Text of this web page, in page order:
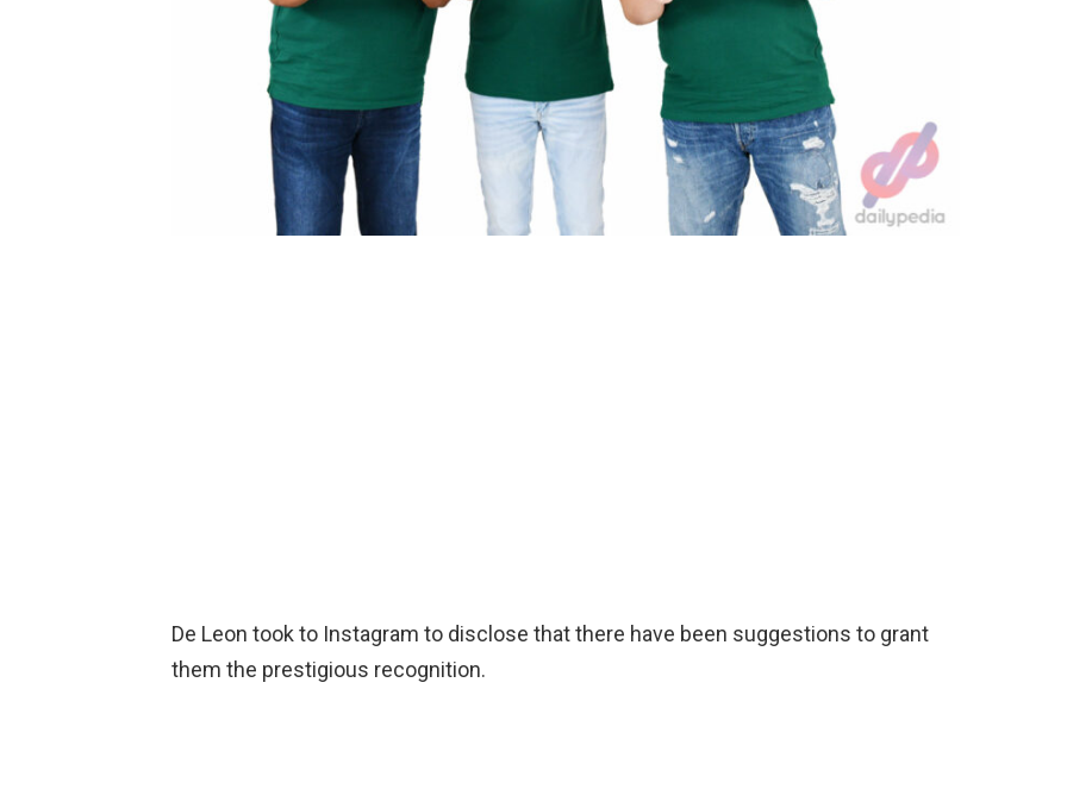
De Leon took to Instagram to disclose that there have been suggestions to grant
them the prestigious recognition.